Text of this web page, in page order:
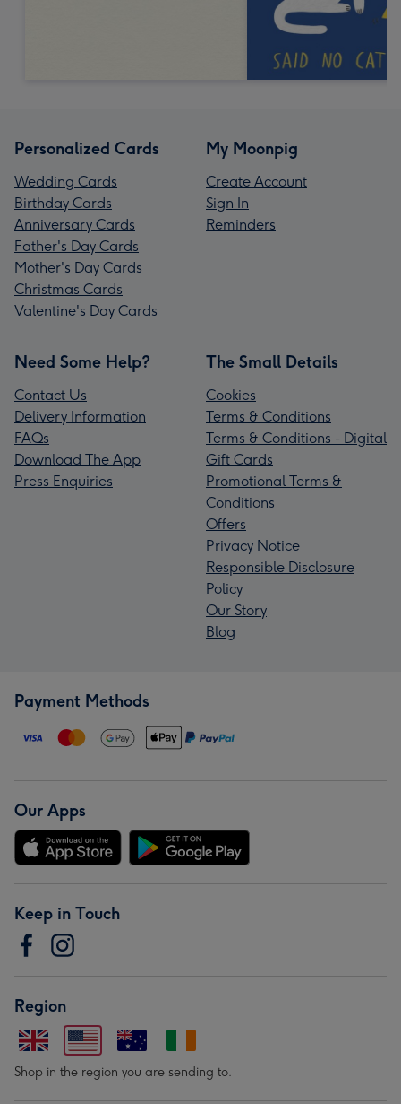
Personalized Cards
Wedding Cards
Birthday Cards
Anniversary Cards
Father's Day Cards
Mother's Day Cards
Christmas Cards
Valentine's Day Cards
My Moonpig
Create Account
Sign In
Reminders
Need Some Help?
Contact Us
Delivery Information
FAQs
Download The App
Press Enquiries
The Small Details
Cookies
Terms & Conditions
Terms & Conditions - Digital
Gift Cards
Promotional Terms &
Conditions
Offers
Privacy Notice
Responsible Disclosure
Policy
Our Story
Blog
Payment Methods
Our Apps
Keep in Touch
Region
Shop in the region you are sending to.